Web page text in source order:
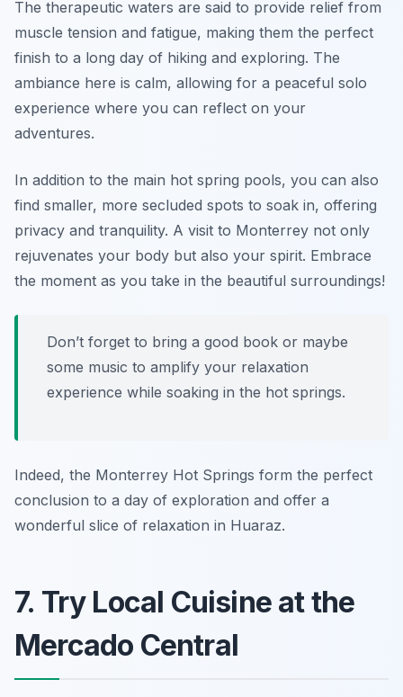
The therapeutic waters are said to provide relief from
muscle tension and fatigue, making them the perfect
finish to a long day of hiking and exploring. The
ambiance here is calm, allowing for a peaceful solo
experience where you can reflect on your
adventures.
In addition to the main hot spring pools, you can also
find smaller, more secluded spots to soak in, offering
privacy and tranquility. A visit to Monterrey not only
rejuvenates your body but also your spirit. Embrace
the moment as you take in the beautiful surroundings!
Don’t forget to bring a good book or maybe
some music to amplify your relaxation
experience while soaking in the hot springs.
Indeed, the Monterrey Hot Springs form the perfect
conclusion to a day of exploration and offer a
wonderful slice of relaxation in Huaraz.
7. Try Local Cuisine at the
Mercado Central